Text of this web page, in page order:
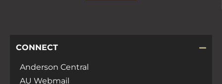
CONNECT
Anderson Central
AU Webmail